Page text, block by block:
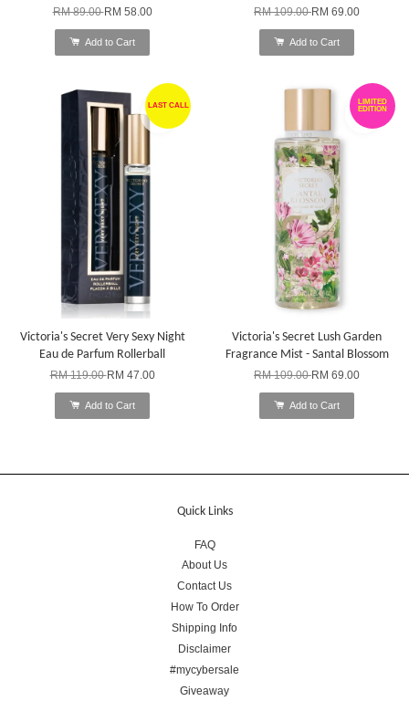
RM 89.00RM 58.00
Add to Cart
RM 109.00RM 69.00
Add to Cart
LAST CALL
Victoria's Secret Very Sexy Night
Eau de Parfum Rollerball
RM 119.00RM 47.00
Add to Cart
LIMITED
EDITION
Victoria's Secret Lush Garden
Fragrance Mist - Santal Blossom
RM 109.00RM 69.00
Add to Cart
Quick Links
FAQ
About Us
Contact Us
How To Order
Shipping Info
Disclaimer
#mycybersale
Giveaway